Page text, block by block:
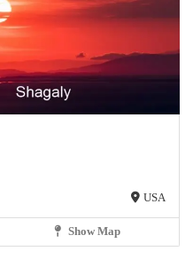
USA
Show Map